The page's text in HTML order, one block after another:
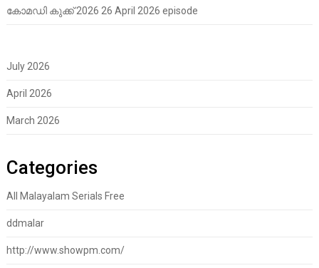
കോമഡി കുക്ക് 2026 26 April 2026 episode
July 2026
April 2026
March 2026
Categories
All Malayalam Serials Free
ddmalar
http://www.showpm.com/